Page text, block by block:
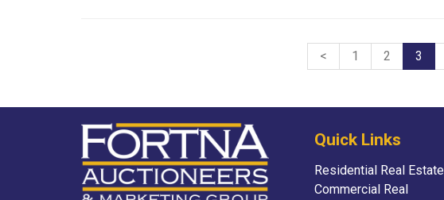
< 1 2 3
Quick Links
Residential Real Estate
Commercial Real